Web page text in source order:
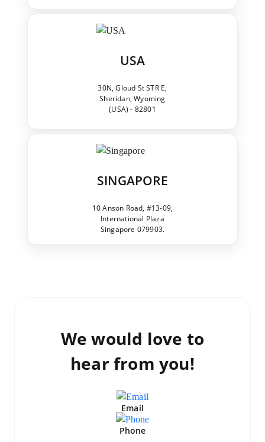
USA
30N, Gloud St STR E,
Sheridan, Wyoming
(USA) - 82801
SINGAPORE
10 Anson Road, #13-09,
International Plaza
Singapore 079903.
We would love to
hear from you!
Email
Phone